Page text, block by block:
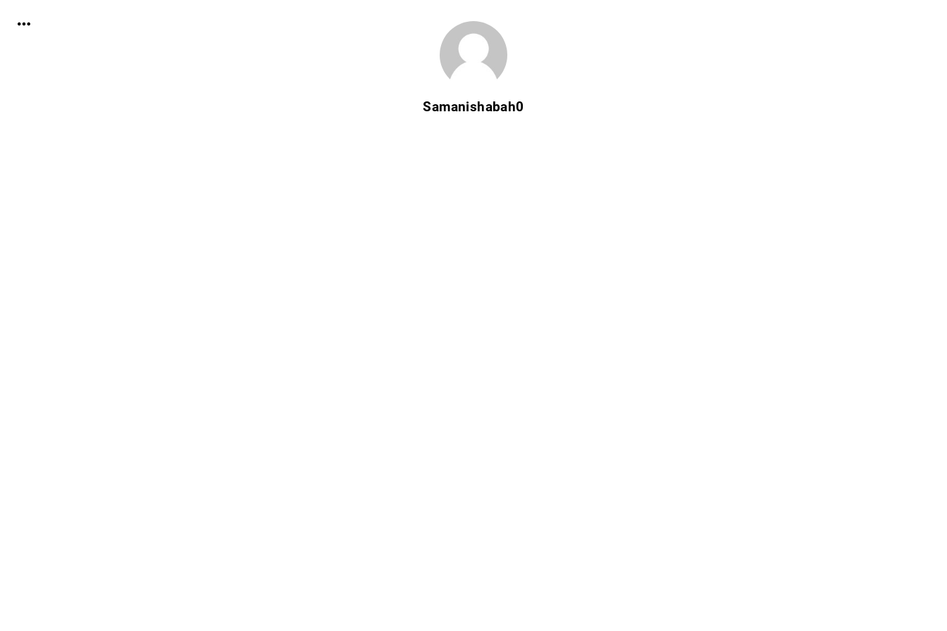
Samanishabah0